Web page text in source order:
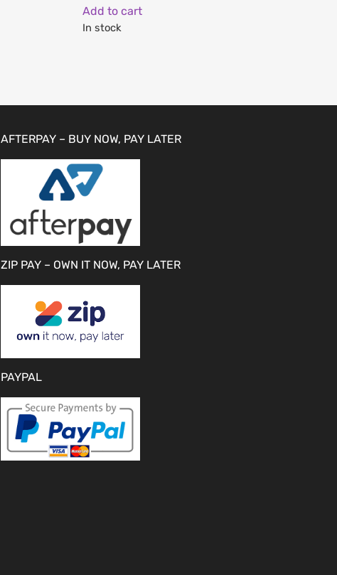
Add to cart
In stock
AFTERPAY – BUY NOW, PAY LATER
ZIP PAY – OWN IT NOW, PAY LATER
PAYPAL